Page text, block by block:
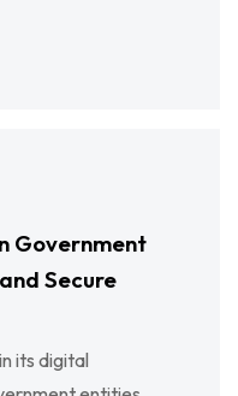
Government
Secure
its digital